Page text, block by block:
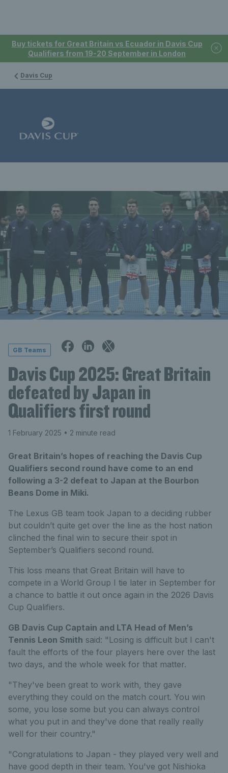
Buy tickets for Great Britain vs Ecuador in Davis Cup
Qualifiers from 19-20 September in London
Davis Cup
GB Teams
Davis Cup 2025: Great Britain
defeated by Japan in
Qualifiers first round
1 February 2025 • 2 minute read
Great Britain’s hopes of reaching the Davis Cup
Qualifiers second round have come to an end
following a 3-2 defeat to Japan at the Bourbon
Beans Dome in Miki.
The Lexus GB team took Japan to a deciding rubber
but couldn’t quite get over the line as the host nation
clinched the final win to secure their spot in
September’s Qualifiers second round.
This loss means that Great Britain will have to
compete in a World Group I tie later in September for
a chance to battle it out once again in the 2026 Davis
Cup Qualifiers.
GB Davis Cup Captain and LTA Head of Men’s
Tennis Leon Smith said: "Losing is difficult but I can't
fault the efforts of the four players here over the last
two days, and the whole week for that matter.
"They've been great to work with, they gave
everything they could on the match court. You win
some, you lose some but you can always control
what you put in and they've done that really really
well for their country."
"Congratulations to Japan - they played very well and
have good depth in their team. You've got Nishioka